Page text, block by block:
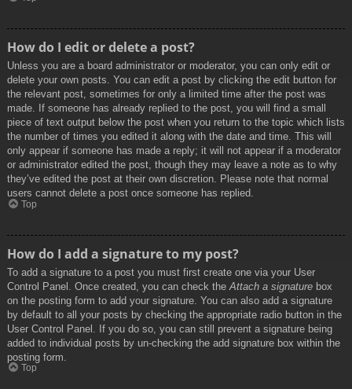
How do I edit or delete a post?
Unless you are a board administrator or moderator, you can only edit or
delete your own posts. You can edit a post by clicking the edit button for
the relevant post, sometimes for only a limited time after the post was
made. If someone has already replied to the post, you will find a small
piece of text output below the post when you return to the topic which lists
the number of times you edited it along with the date and time. This will
only appear if someone has made a reply; it will not appear if a moderator
or administrator edited the post, though they may leave a note as to why
they’ve edited the post at their own discretion. Please note that normal
users cannot delete a post once someone has replied.
Top
How do I add a signature to my post?
To add a signature to a post you must first create one via your User
Control Panel. Once created, you can check the Attach a signature box
on the posting form to add your signature. You can also add a signature
by default to all your posts by checking the appropriate radio button in the
User Control Panel. If you do so, you can still prevent a signature being
added to individual posts by un-checking the add signature box within the
posting form.
Top